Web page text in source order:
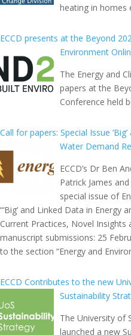
heating in homes
ECCD presents at the Beyond
Environment
The Energy and
papers at the
Conference held
Call for papers: Special Issue
Water Demand
ECCD’s Dr Ben
Patrick James
special issue of
“‘Big’ and Linked Data in Energy
Current Practices, Novel Insights
manuscript submissions: 25
to the section “Energy and
ECCD Contributes to the new
Sustainability
The University of
launched a new